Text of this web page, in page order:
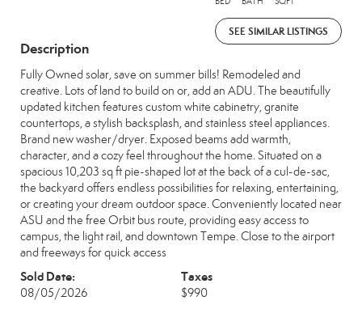
SEE SIMILAR LISTINGS
Description
Fully Owned solar, save on summer bills! Remodeled and
creative. Lots of land to build on or, add an ADU. The beautifully
updated kitchen features custom white cabinetry, granite
countertops, a stylish backsplash, and stainless steel appliances.
Brand new washer/dryer. Exposed beams add warmth,
character, and a cozy feel throughout the home. Situated on a
spacious 10,203 sq ft pie-shaped lot at the back of a cul-de-sac,
the backyard offers endless possibilities for relaxing, entertaining,
or creating your dream outdoor space. Conveniently located near
ASU and the free Orbit bus route, providing easy access to
campus, the light rail, and downtown Tempe. Close to the airport
and freeways for quick access
Sold Date:
08/05/2026
Taxes
$990